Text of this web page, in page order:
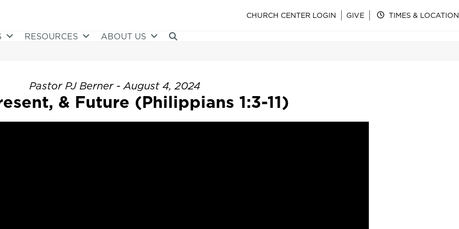
CHURCH CENTER LOGIN GIVE TIMES & LOCATION
RESOURCES ABOUT US
Pastor PJ Berner - August 4, 2024
& Future (Philippians 1:3-11)